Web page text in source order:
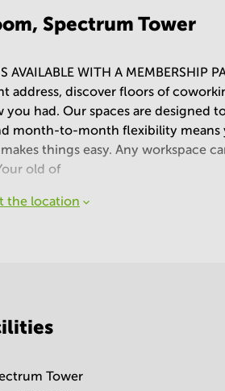
Spectrum Tower
AVAILABLE WITH A MEMBERSHIP
address, discover floors of
you had. Our spaces are
month-to-month flexibility means
things easy. Any workspace
old of
the location
Tower